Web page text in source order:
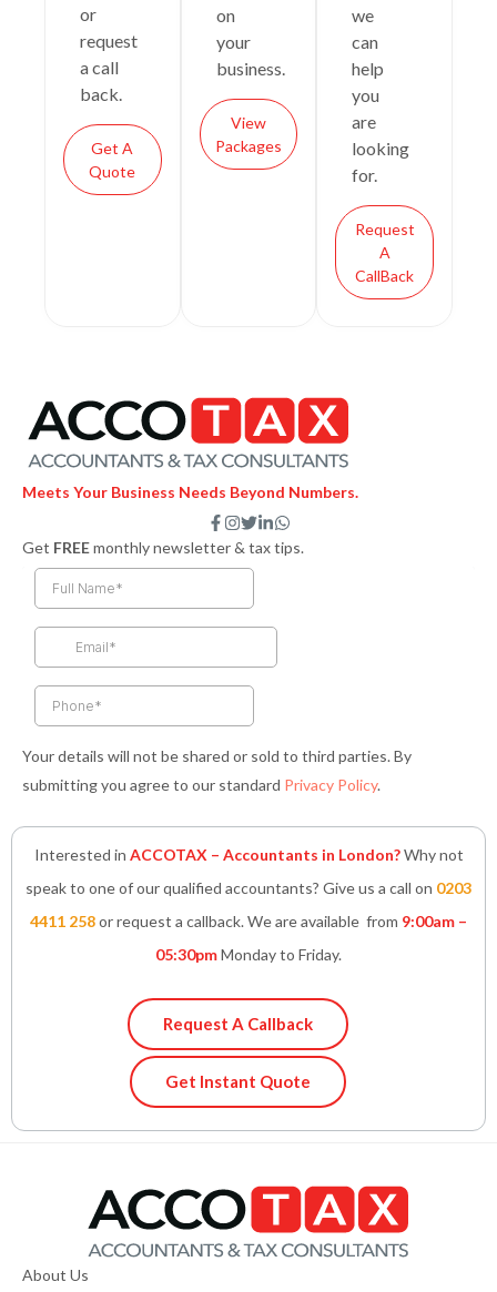
or
request
a call
back.
Get A
Quote
on
your
business.
View
Packages
we
can
help
you
are
looking
for.
Request
A
CallBack
Meets Your Business Needs Beyond Numbers.
F
a
c
e
f
I
n
s
t
T
w
i
t
e
L
i
n
i
W
h
a
Get FREEmonthly newsletter & tax tips.
Your details will not be shared or sold to third parties. By
submitting you agree to our standard Privacy Policy.
Interested in ACCOTAX – Accountants in London?Why not
speak to one of our qualified accountants? Give us a call on 0203
4411 258or request a callback. We are available from 9:00am –
05:30pmMonday to Friday.
Request A Callback
Get Instant Quote
About Us